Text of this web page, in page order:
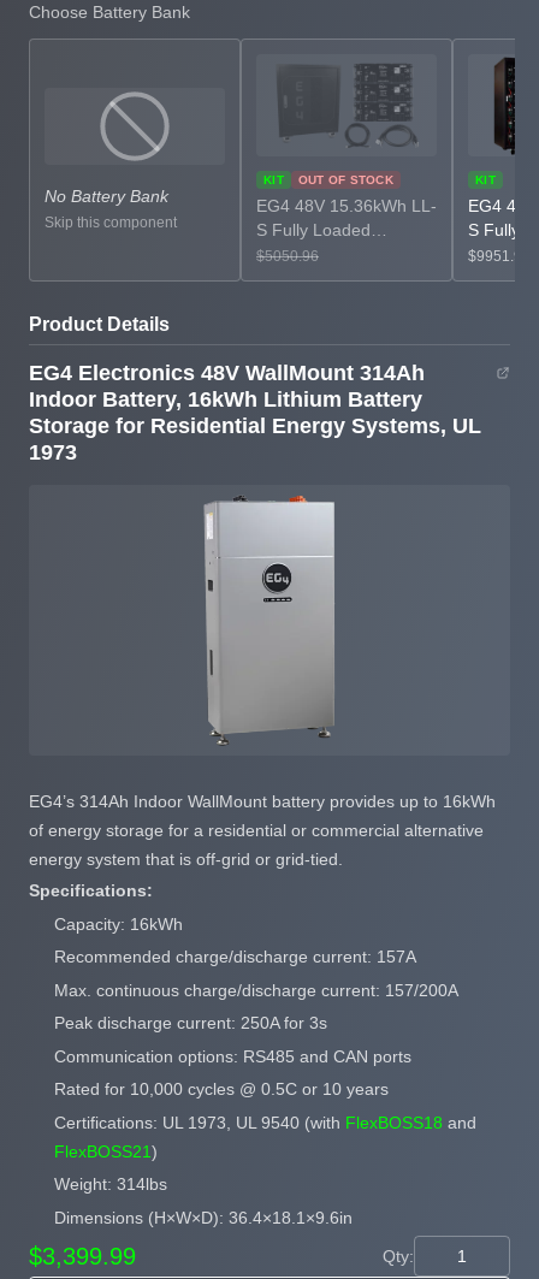
Choose Battery Bank
No Battery Bank
Skip this component
KIT OUT OF STOCK
EG4 48V 15.36kWh LL-
S Fully Loaded
LiFePO4 Server Rack
Battery Bundle
$5050.96
KIT
EG4
S Fully
Battery
$9951.93
Product Details
EG4 Electronics 48V WallMount 314Ah
Indoor Battery, 16kWh Lithium Battery
Storage for Residential Energy Systems, UL
1973
EG4’s 314Ah Indoor WallMount battery provides up to 16kWh
of energy storage for a residential or commercial alternative
energy system that is off-grid or grid-tied.
Specifications:
Capacity: 16kWh
Recommended charge/discharge current: 157A
Max. continuous charge/discharge current: 157/200A
Peak discharge current: 250A for 3s
Communication options: RS485 and CAN ports
Rated for 10,000 cycles @ 0.5C or 10 years
Certifications: UL 1973, UL 9540 (with FlexBOSS18 and
FlexBOSS21)
Weight: 314lbs
Dimensions (H×W×D): 36.4×18.1×9.6in
$3,399.99 Qty: